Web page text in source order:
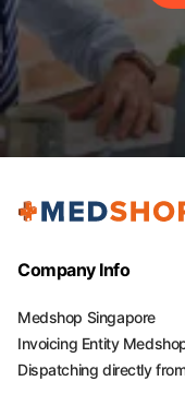
Company Info
Medshop Singapore
Invoicing Entity
Dispatching directly